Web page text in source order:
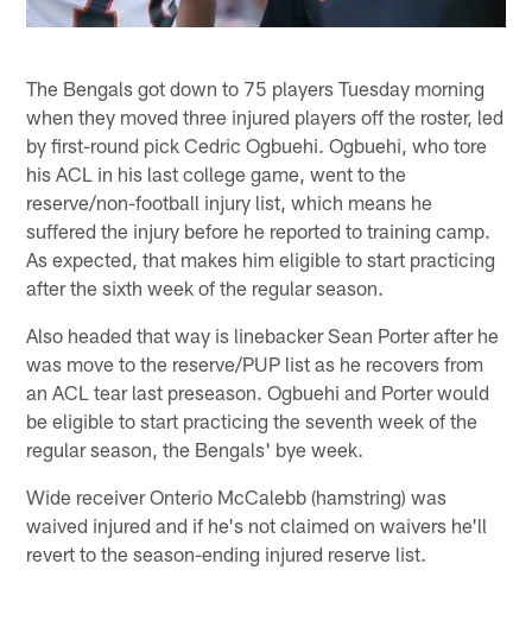
The Bengals got down to 75 players Tuesday morning
when they moved three injured players off the roster, led
by first-round pick Cedric Ogbuehi. Ogbuehi, who tore
his ACL in his last college game, went to the
reserve/non-football injury list, which means he
suffered the injury before he reported to training camp.
As expected, that makes him eligible to start practicing
after the sixth week of the regular season.
Also headed that way is linebacker Sean Porter after he
was move to the reserve/PUP list as he recovers from
an ACL tear last preseason. Ogbuehi and Porter would
be eligible to start practicing the seventh week of the
regular season, the Bengals' bye week.
Wide receiver Onterio McCalebb (hamstring) was
waived injured and if he's not claimed on waivers he'll
revert to the season-ending injured reserve list.